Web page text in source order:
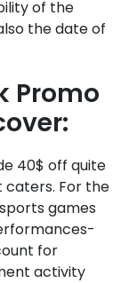
of the
the date of
Promo
40$ off quite
For the
games
for
activity